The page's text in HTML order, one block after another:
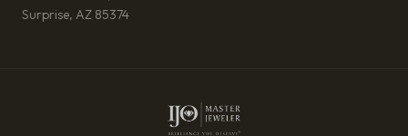
Surprise, AZ 85374(opens in new tab)